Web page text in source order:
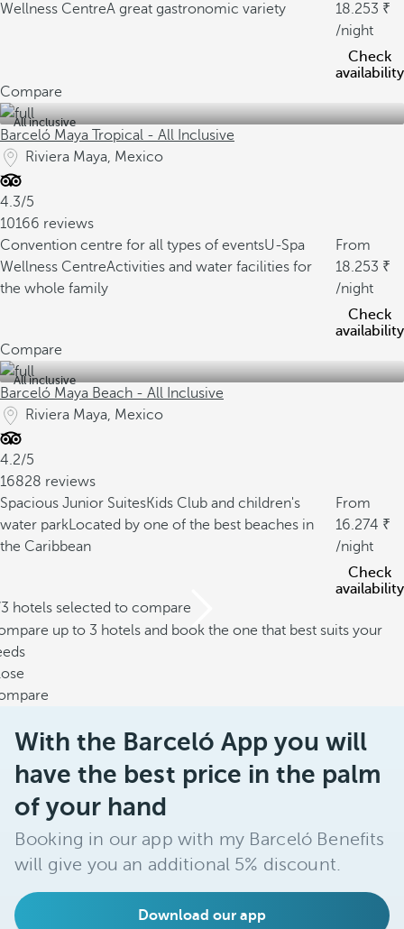
Wellness CentreA great gastronomic variety
18.253
/night
Check
availability
Compare
All inclusive
Barceló Maya Tropical - All Inclusive
Riviera Maya, Mexico
4.3/5
10166 reviews
Convention centre for all types of eventsU-Spa
Wellness CentreActivities and water facilities for
the whole family
From
18.253
/night
Check
availability
Compare
All inclusive
Barceló Maya Beach - All Inclusive
Riviera Maya, Mexico
4.2/5
16828 reviews
Spacious Junior SuitesKids Club and children's
water parkLocated by one of the best beaches in
the Caribbean
From
16.274
/night
Check
availability
hotels selected to compare
up to 3 hotels and book the one that best suits your
With the Barceló App you will
have the best price in the palm
of your hand
Booking in our app with my Barceló Benefits
will give you an additional 5% discount.
Download our app